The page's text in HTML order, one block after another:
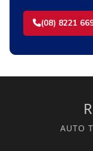
(08) 8221
AUTO